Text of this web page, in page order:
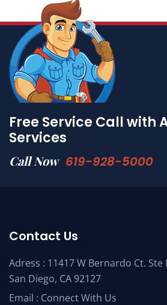
Free Service Call with
Services
Call Now 619-928-5000
Contact Us
Adress : 11417 W Bernardo Ct. Ste
San Diego, CA 92127
Email : Connect With Us